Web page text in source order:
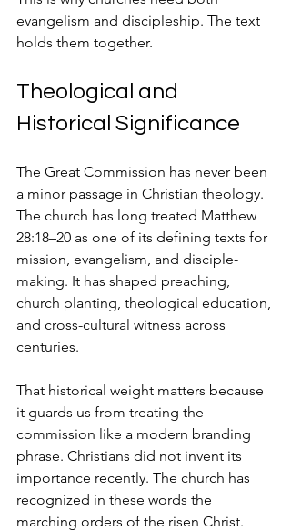
evangelism and discipleship. The text
holds them together.
Theological and
Historical Significance
The Great Commission has never been
a minor passage in Christian theology.
The church has long treated Matthew
28:18–20 as one of its defining texts for
mission, evangelism, and disciple-
making. It has shaped preaching,
church planting, theological education,
and cross-cultural witness across
centuries.
That historical weight matters because
it guards us from treating the
commission like a modern branding
phrase. Christians did not invent its
importance recently. The church has
recognized in these words the
marching orders of the risen Christ.